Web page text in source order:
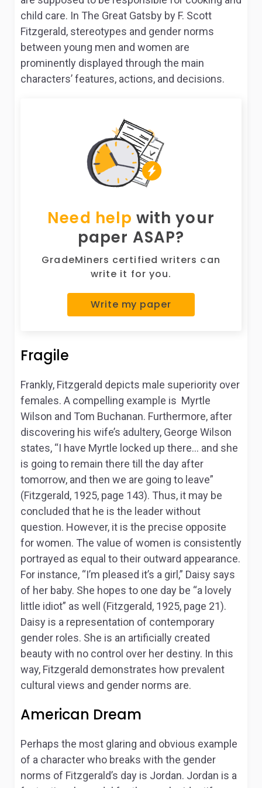
child care. In The Great Gatsby by F. Scott
Fitzgerald, stereotypes and gender norms
between young men and women are
prominently displayed through the main
characters’ features, actions, and decisions.
Need help with your
paper ASAP?
GradeMiners certified writers can
write it for you.
Write my paper
Fragile
Frankly, Fitzgerald depicts male superiority over
females. A compelling example is Myrtle
Wilson and Tom Buchanan. Furthermore, after
discovering his wife’s adultery, George Wilson
states, “I have Myrtle locked up there… and she
is going to remain there till the day after
tomorrow, and then we are going to leave”
(Fitzgerald, 1925, page 143). Thus, it may be
concluded that he is the leader without
question. However, it is the precise opposite
for women. The value of women is consistently
portrayed as equal to their outward appearance.
For instance, “I’m pleased it’s a girl,” Daisy says
of her baby. She hopes to one day be “a lovely
little idiot” as well (Fitzgerald, 1925, page 21).
Daisy is a representation of contemporary
gender roles. She is an artificially created
beauty with no control over her destiny. In this
way, Fitzgerald demonstrates how prevalent
cultural views and gender norms are.
American Dream
Perhaps the most glaring and obvious example
of a character who breaks with the gender
norms of Fitzgerald’s day is Jordan. Jordan is a